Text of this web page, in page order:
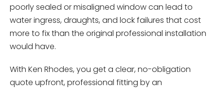
poorly sealed or misaligned window can lead to
water ingress, draughts, and lock failures that cost
more to fix than the original professional installation
would have.
With Ken Rhodes, you get a clear, no-obligation
quote upfront, professional fitting by an